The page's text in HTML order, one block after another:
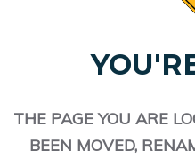
THE PAGE YOU ARE
BEEN MOVED,